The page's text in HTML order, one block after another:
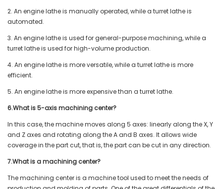
2. An engine lathe is manually operated, while a turret lathe is
automated.
3. An engine lathe is used for general-purpose machining, while a
turret lathe is used for high-volume production.
4. An engine lathe is more versatile, while a turret lathe is more
efficient.
5. An engine lathe is more expensive than a turret lathe.
6.What is 5-axis machining center?
In this case, the machine moves along 5 axes: linearly along the X, Y
and Z axes and rotating along the A and B axes. It allows wide
coverage in the part cut, that is, the part can be cut in any direction.
7.What is a machining center?
The machining center is a machine tool used to meet the needs of